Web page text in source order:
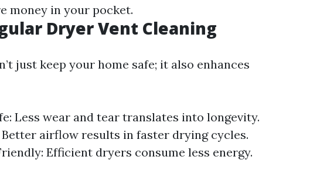
money in your pocket.
Dryer Vent Cleaning
just keep your home safe; it also enhances
Less wear and tear translates into longevity.
airflow results in faster drying cycles.
Efficient dryers consume less energy.